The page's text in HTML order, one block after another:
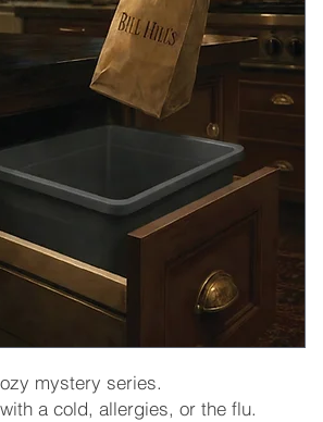
mystery series.
a cold, allergies, or the flu.